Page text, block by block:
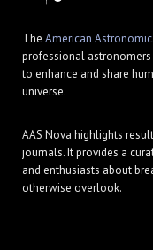
The American
professional astronomers
to enhance and share
universe.
AAS Nova highlights
journals. It provides a
and enthusiasts about
otherwise overlook.